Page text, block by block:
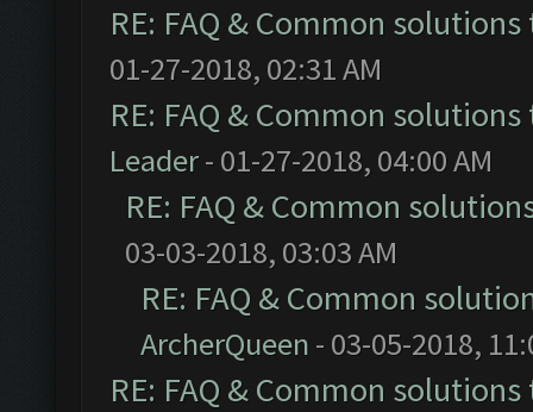
RE: FAQ & Common
01-27-2018, 02:31 AM
RE: FAQ & Common
Leader- 01-27-2018, 04:00 AM
RE: FAQ & Common
03-03-2018, 03:03 AM
RE: FAQ & Common
ArcherQueen - 03-05-2018,
RE: FAQ & Common